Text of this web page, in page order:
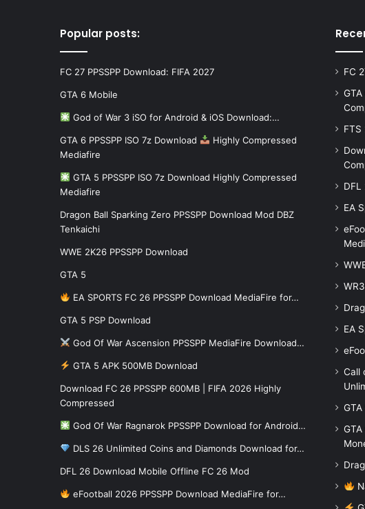
Popular posts:
FC 27 PPSSPP Download: FIFA 2027
GTA 6 Mobile
God of War 3 iSO for Android & iOS Download:…
GTA 6 PPSSPP ISO 7z Download
Highly Compressed
Mediafire
GTA 5 PPSSPP ISO 7z Download Highly Compressed
Mediafire
Dragon Ball Sparking Zero PPSSPP Download Mod DBZ
Tenkaichi
WWE 2K26 PPSSPP Download
GTA 5
EA SPORTS FC 26 PPSSPP Download MediaFire for…
GTA 5 PSP Download
God Of War Ascension PPSSPP MediaFire Download…
GTA 5 APK 500MB Download
Download FC 26 PPSSPP 600MB | FIFA 2026 Highly
Compressed
God Of War Ragnarok PPSSPP Download for Android…
DLS 26 Unlimited Coins and Diamonds Download for…
DFL 26 Download Mobile Offline FC 26 Mod
eFootball 2026 PPSSPP Download MediaFire for…
FC
FTS
DFL
EA
EA
Call